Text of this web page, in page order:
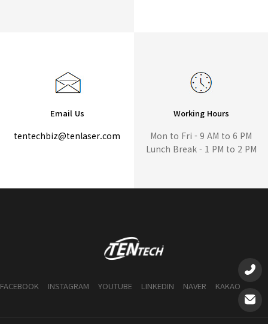
Email Us
tentechbiz@tenlaser.com
Working Hours
Mon to Fri - 9 AM to 6 PM
Lunch Break - 1 PM to 2 PM
FACEBOOK INSTAGRAM YOUTUBE LINKEDIN NAVER KAKAO